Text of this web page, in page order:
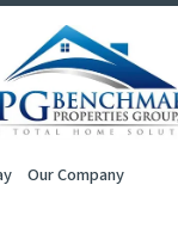
Our Company